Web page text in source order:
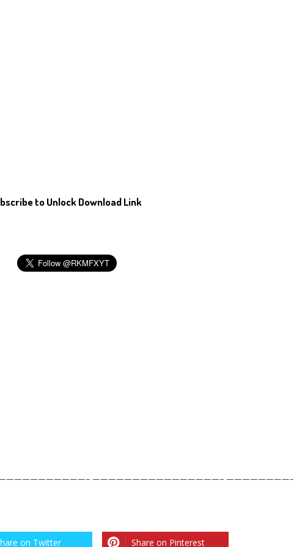
to Unlock Download Link
————————————————– ————————-
on Twitter Share on Pinterest